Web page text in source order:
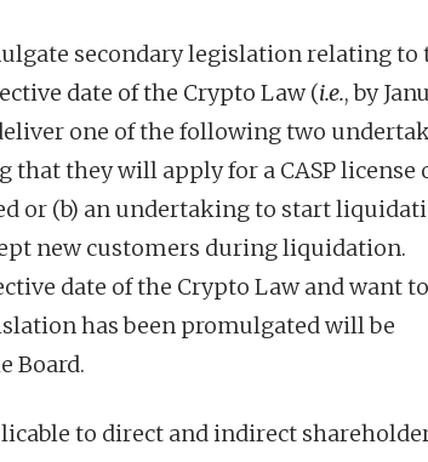
secondary legislation relating to
date of the Crypto Law(i.e., by
one of the following two
that they will apply for a CASP license
or (b) an undertaking to start
new customers during liquidation.
date of the Crypto Law and want
has been promulgated will be
Board.
to direct and indirect